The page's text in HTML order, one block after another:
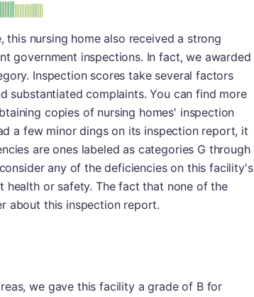
nursing home also received a strong
government inspections. In fact, we awarded
Inspection scores take several factors
substantiated complaints. You can find more
copies of nursing homes' inspection
a few minor dings on its inspection report, it
are ones labeled as categories G through
any of the deficiencies on this facility's
or safety. The fact that none of the
about this inspection report.
we gave this facility a grade of B for